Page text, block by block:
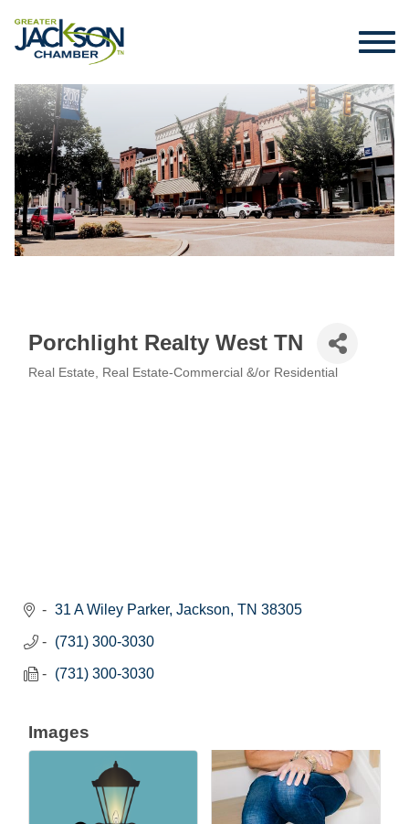
Porchlight Realty West TN
Real Estate Real Estate-Commercial &/or Residential
31 A Wiley Parker Jackson TN 38305
(731) 300-3030
(731) 300-3030
Images